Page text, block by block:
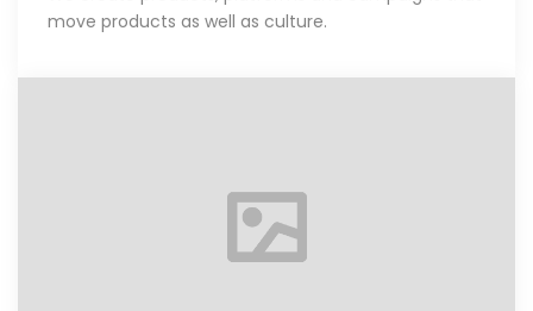
move products as well as culture.